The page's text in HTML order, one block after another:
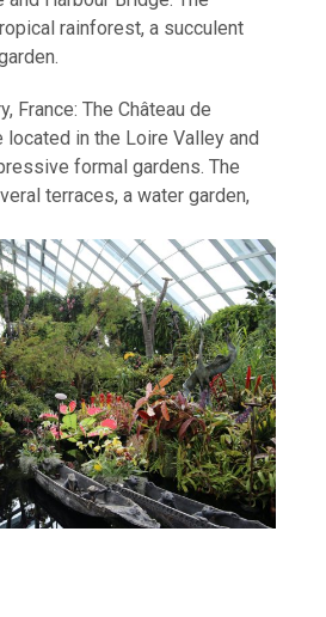
rainforest, a succulent
France: The Château de
in the Loire Valley and
formal gardens. The
terraces, a water garden,
I Stopped the 3 PM Kitchen Raid:
Honest Guide to Low Calorie S…